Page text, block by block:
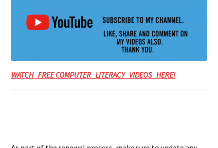
WATCH FREE COMPUTER LITERACY VIDEOS HERE!